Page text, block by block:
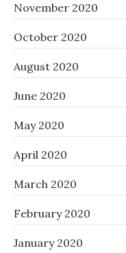
November 2020
October 2020
August 2020
June 2020
May 2020
April 2020
March 2020
February 2020
January 2020